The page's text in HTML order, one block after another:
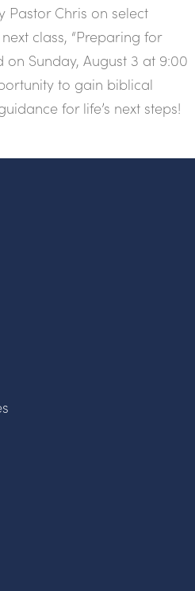
Pastor Chris on select
class, “Preparing for
on Sunday, August 3 at 9:00
to gain biblical
for life’s next steps!